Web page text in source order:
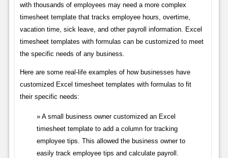
with thousands of employees may need a more complex
timesheet template that tracks employee hours, overtime,
vacation time, sick leave, and other payroll information. Excel
timesheet templates with formulas can be customized to meet
the specific needs of any business.
Here are some real-life examples of how businesses have
customized Excel timesheet templates with formulas to fit
their specific needs:
A small business owner customized an Excel
timesheet template to add a column for tracking
employee tips. This allowed the business owner to
easily track employee tips and calculate payroll.